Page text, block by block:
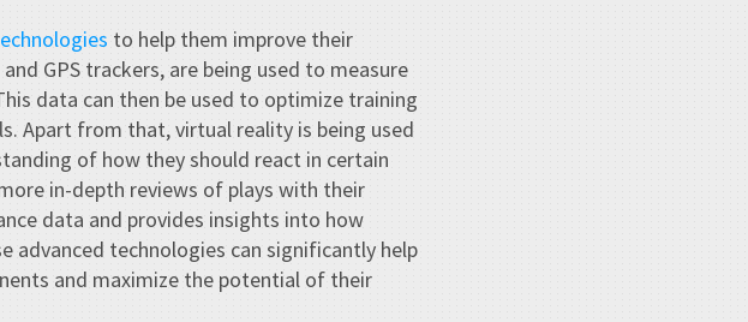
to help them improve their
GPS trackers, are being used to measure
data can then be used to optimize training
Apart from that, virtual reality is being used
of how they should react in certain
in-depth reviews of plays with their
data and provides insights into how
advanced technologies can significantly help
and maximize the potential of their